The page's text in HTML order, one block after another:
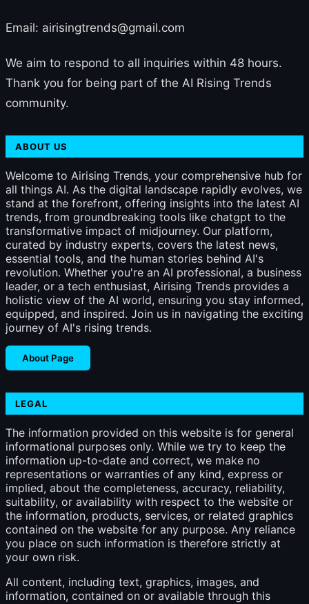
Email: airisingtrends@gmail.com
We aim to respond to all inquiries within 48 hours.
Thank you for being part of the AI Rising Trends
community.
ABOUT US
Welcome to Airising Trends, your comprehensive hub for
all things AI. As the digital landscape rapidly evolves, we
stand at the forefront, offering insights into the latest AI
trends, from groundbreaking tools like chatgpt to the
transformative impact of midjourney. Our platform,
curated by industry experts, covers the latest news,
essential tools, and the human stories behind AI's
revolution. Whether you're an AI professional, a business
leader, or a tech enthusiast, Airising Trends provides a
holistic view of the AI world, ensuring you stay informed,
equipped, and inspired. Join us in navigating the exciting
journey of AI's rising trends.
About Page
LEGAL
The information provided on this website is for general
informational purposes only. While we try to keep the
information up-to-date and correct, we make no
representations or warranties of any kind, express or
implied, about the completeness, accuracy, reliability,
suitability, or availability with respect to the website or
the information, products, services, or related graphics
contained on the website for any purpose. Any reliance
you place on such information is therefore strictly at
your own risk.
All content, including text, graphics, images, and
information, contained on or available through this